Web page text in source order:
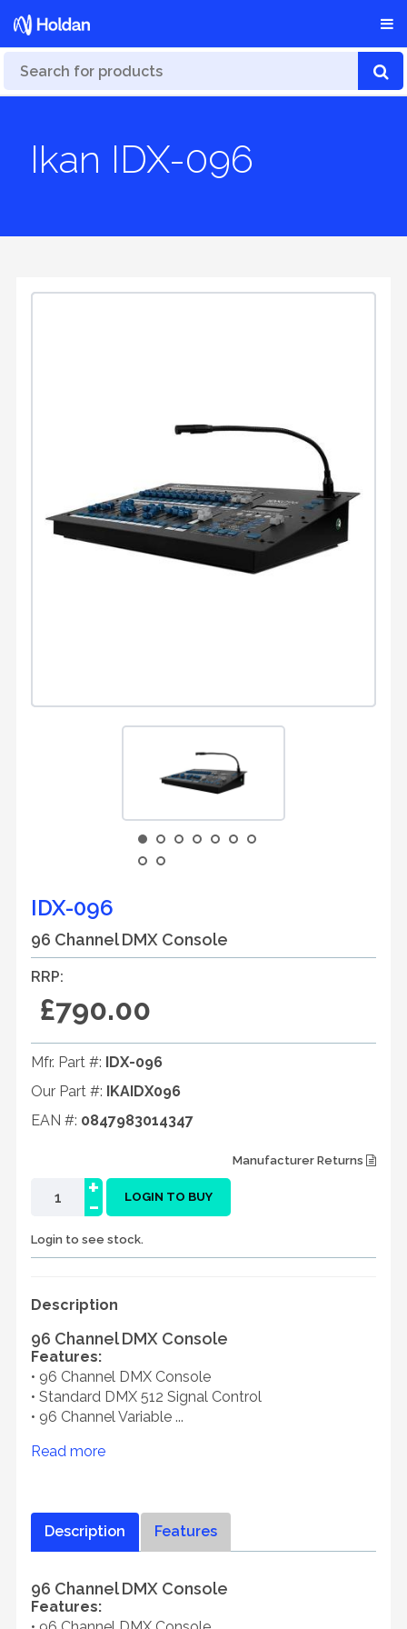
Ikan IDX-096
IDX-096
96 Channel DMX Console
RRP:
£790.00
Mfr. Part #: IDX-096
Our Part #: IKAIDX096
EAN #: 0847983014347
Manufacturer Returns
-
+ LOGIN TO BUY
Login to see stock.
Description
96 Channel DMX Console
Features:
• 96 Channel DMX Console
• Standard DMX 512 Signal Control
• 96 Channel Variable ...
Read more
Description Features
96 Channel DMX Console
Features: